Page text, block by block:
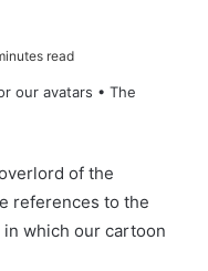
read
of the
references to the
which our cartoon